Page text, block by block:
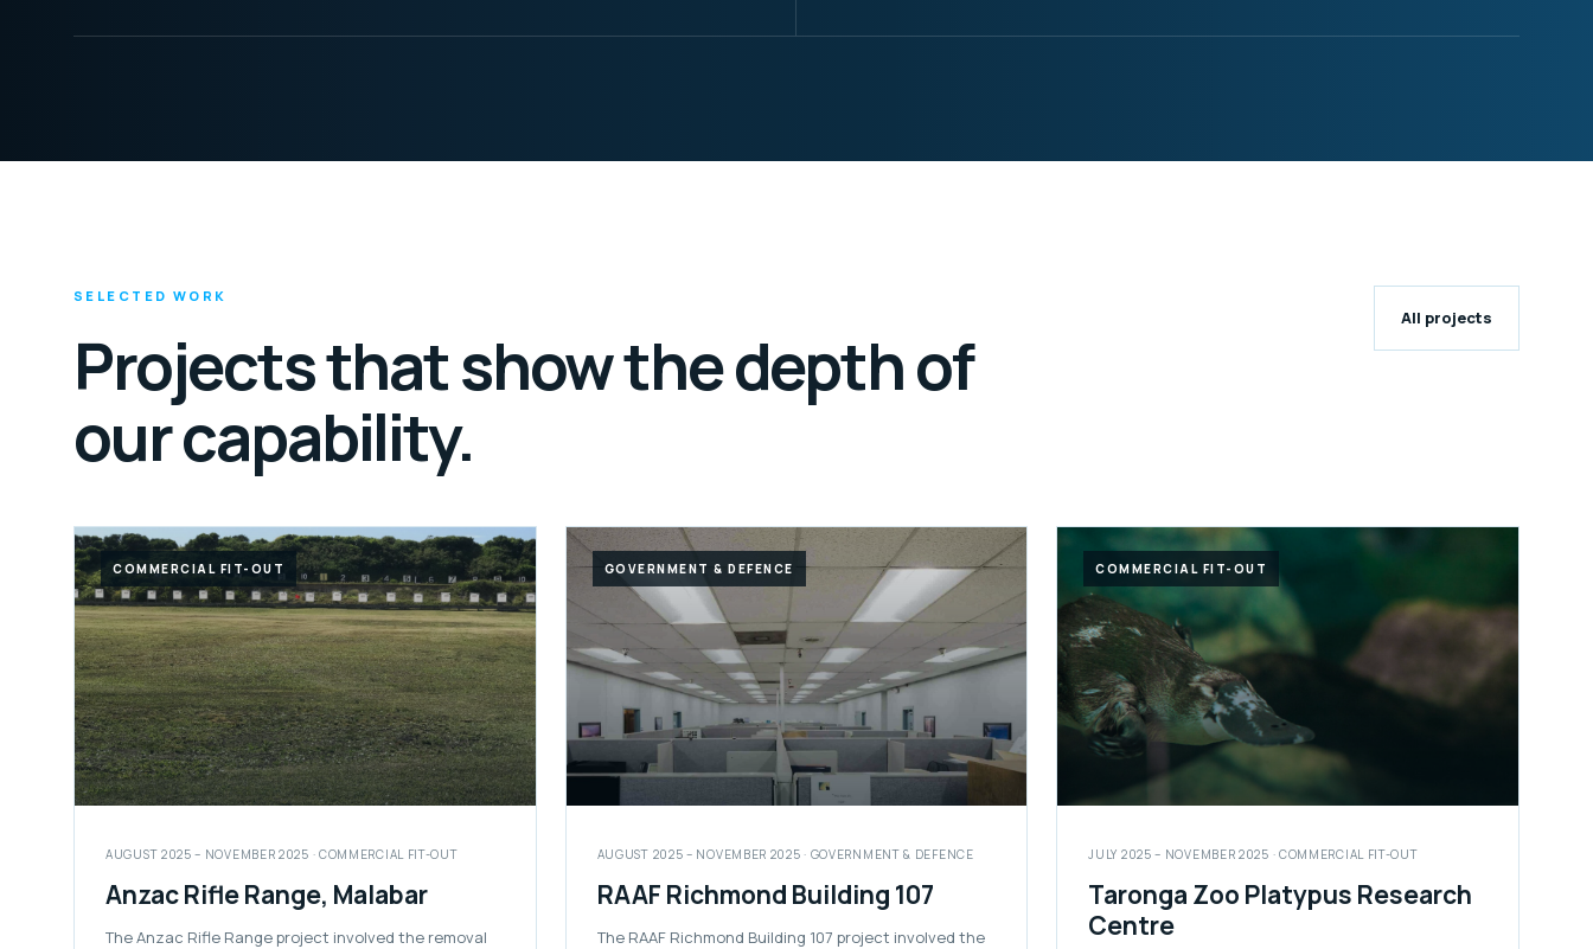
SELECTED WORK
Projects that show the depth of
our capability.
All projects
COMMERCIAL FIT-OUT
AUGUST 2025 – NOVEMBER 2025 · COMMERCIAL FIT-OUT
Anzac Rifle Range, Malabar
The Anzac Rifle Range project involved the removal
GOVERNMENT & DEFENCE
AUGUST 2025 – NOVEMBER 2025 · GOVERNMENT & DEFENCE
RAAF Richmond Building 107
The RAAF Richmond Building 107 project involved the
COMMERCIAL FIT-OUT
JULY 2025 – NOVEMBER 2025 · COMMERCIAL FIT-OUT
Taronga Zoo Platypus Research
Centre